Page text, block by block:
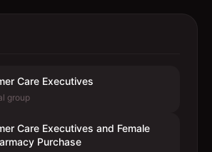
Care Executives
group
Care Executives and Female
Purchase